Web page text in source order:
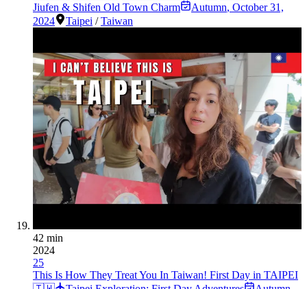
Jiufen & Shifen Old Town Charm
Autumn, October 31,
2024
Taipei /Taiwan
42 min
2024
25
This Is How They Treat You In Taiwan! First Day in TAIPEI